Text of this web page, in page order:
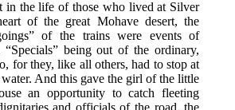
in the life of those who lived at Silver
of the great Mohave desert, the
of the trains were events of
“Specials” being out of the ordinary,
for they, like all others, had to stop at
And this gave the girl of the little
an opportunity to catch fleeting
and officials of the road, the